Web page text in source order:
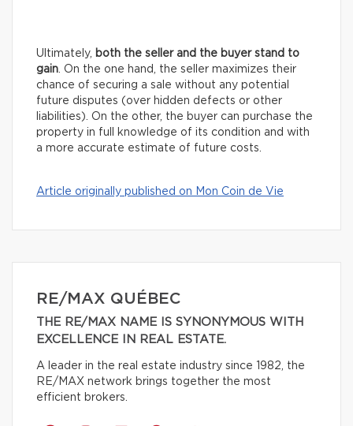
Ultimately, both the seller and the buyer stand to
gain. On the one hand, the seller maximizes their
chance of securing a sale without any potential
future disputes (over hidden defects or other
liabilities). On the other, the buyer can purchase the
property in full knowledge of its condition and with
a more accurate estimate of future costs.
Article originally published on Mon Coin de Vie
RE/MAX QUÉBEC
THE RE/MAX NAME IS SYNONYMOUS WITH
EXCELLENCE IN REAL ESTATE.
A leader in the real estate industry since 1982, the
RE/MAX network brings together the most
efficient brokers.